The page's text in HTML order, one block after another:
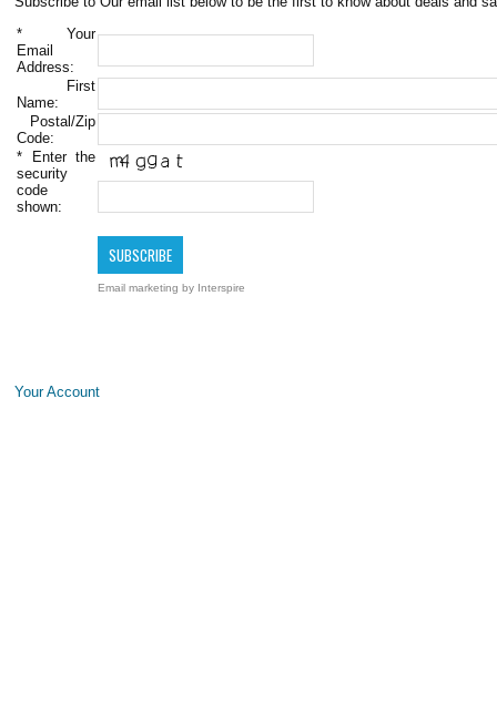
* Your
Email
Address:
First
Name:
Postal/Zip
Code:
* Enter the
security
code
shown:
Email marketing by Interspire
Your Account